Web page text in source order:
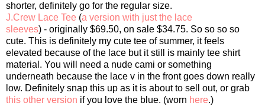
shorter, definitely go for the regular size.
J.Crew Lace Tee (a version with just the lace
sleeves) - originally $69.50, on sale $34.75. So so so so
cute. This is definitely my cute tee of summer, it feels
elevated because of the lace but it still is mainly tee shirt
material. You will need a nude cami or something
underneath because the lace v in the front goes down really
low. Definitely snap this up as it is about to sell out, or grab
this other version if you love the blue. (worn here.)